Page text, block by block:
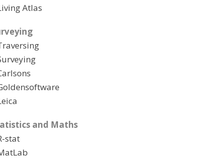
Atlas
and Maths
stat